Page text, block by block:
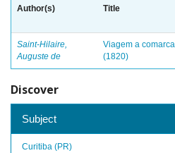
Author(s) Title
Saint-Hilaire,
Auguste de
Viagem a
(1820)
Discover
Subject
Curitiba (PR)